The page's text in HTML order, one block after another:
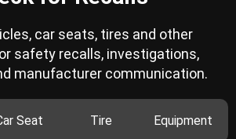
car seats, tires and other
safety recalls, investigations,
manufacturer communication.
Seat Tire Equipment